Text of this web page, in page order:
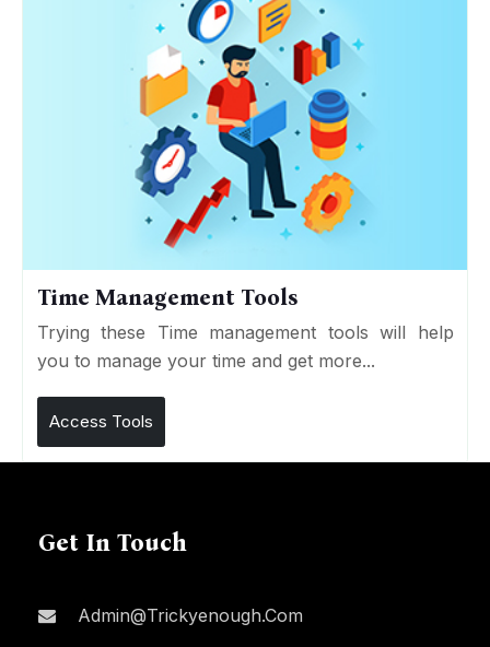
Time Management Tools
Trying these Time management tools will help
you to manage your time and get more...
Access Tools
Get In Touch
Admin@trickyenough.com